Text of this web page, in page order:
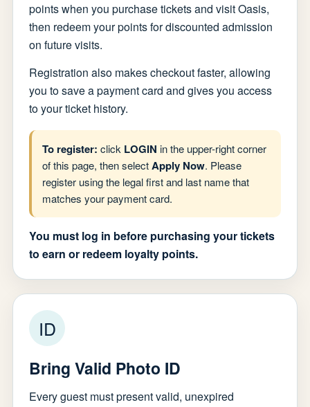
points when you purchase tickets and visit Oasis,
then redeem your points for discounted admission
on future visits.
Registration also makes checkout faster, allowing
you to save a payment card and gives you access
to your ticket history.
To register: click LOGIN in the upper-right corner
of this page, then selectApply Now. Please
register using the legal first and last name that
matches your payment card.
You must log in before purchasing your tickets
to earn or redeem loyalty points.
ID
Bring Valid Photo ID
Every guest must present valid, unexpired